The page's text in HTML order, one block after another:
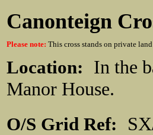
Canonteign
Please note: This cross stands on private
Location: In the
Manor House.
O/S Grid Ref: